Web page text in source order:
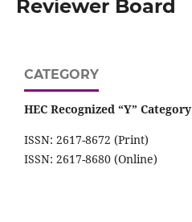
Reviewer Board
CATEGORY
HEC Recognized “Y” Category
ISSN: 2617-8672 (Print)
ISSN: 2617-8680 (Online)